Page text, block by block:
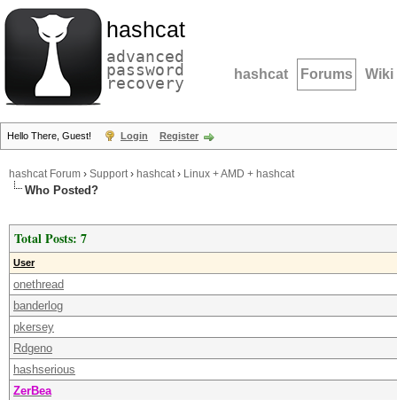
hashcat
advanced
password
recovery hashcat Forums Wiki
Hello There, Guest! Login Register
hashcat Forum › Support› hashcat› Linux + AMD + hashcat
Who Posted?
Total Posts: 7
User
onethread
banderlog
pkersey
Rdgeno
hashserious
ZerBea